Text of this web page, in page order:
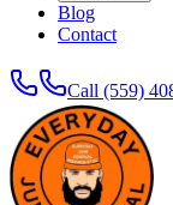
Blog
Contact
Call (559)